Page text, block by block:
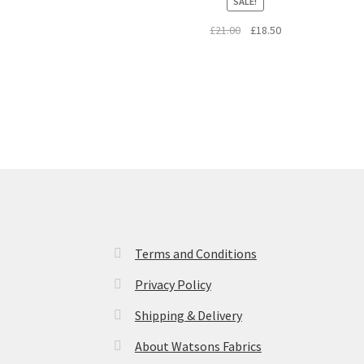
£21.00
Original
£18.50Current
Terms and Conditions
Privacy Policy
Shipping & Delivery
About Watsons Fabrics